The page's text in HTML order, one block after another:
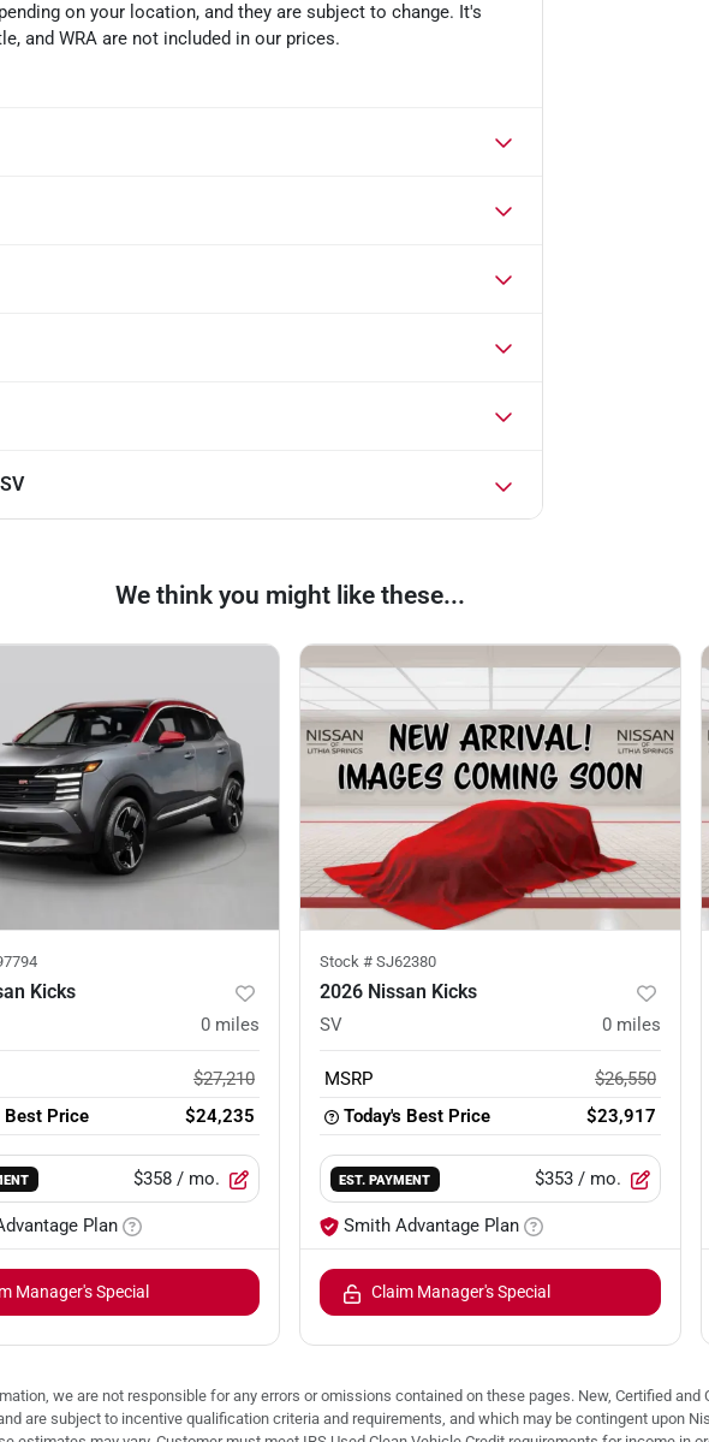
on your location, and they are subject to change. It's
and WRA are not included in our prices.
We think you might like these...
Kicks
0 miles
$27,210
Best Price
$24,235
$358 / mo.
Plan
Manager's Special
Stock # SJ62380
2026 Nissan Kicks
SV 0 miles
MSRP
$26,550
Today's Best Price
$23,917
EST. PAYMENT $353 / mo.
Smith Advantage Plan
Claim Manager's Special
we are not responsible for any errors or omissions contained on these pages. New, Certified
are subject to incentive qualification criteria and requirements, and which may be contingent upon